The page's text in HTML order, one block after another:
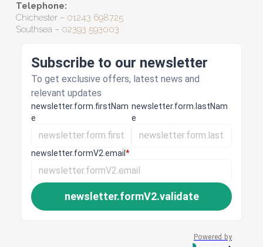
Telephone:
Chichester – 01243 698725
Southsea – 02393 593003